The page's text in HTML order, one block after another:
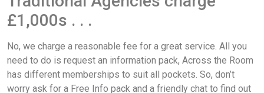
£1,000s . . .
No, we charge a reasonable fee for a great service. All you
need to do is request an information pack, Across the Room
has different memberships to suit all pockets. So, don’t
worry ask for a Free Info pack and a friendly chat to find out